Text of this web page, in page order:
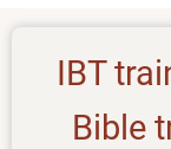
IBT
Bible